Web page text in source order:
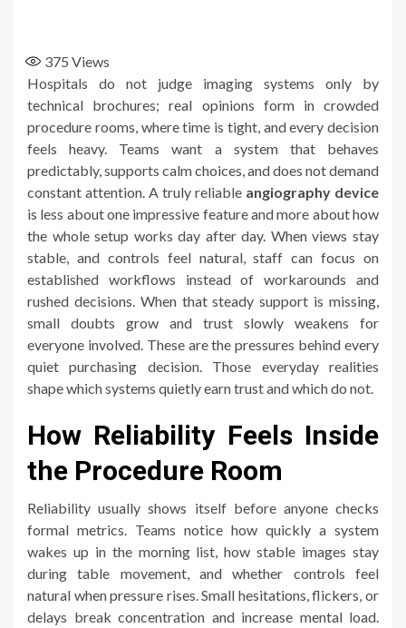
375 Views
Hospitals do not judge imaging systems only by
technical brochures; real opinions form in crowded
procedure rooms, where time is tight, and every decision
feels heavy. Teams want a system that behaves
predictably, supports calm choices, and does not demand
constant attention. A truly reliable angiography device
is less about one impressive feature and more about how
the whole setup works day after day. When views stay
stable, and controls feel natural, staff can focus on
established workflows instead of workarounds and
rushed decisions. When that steady support is missing,
small doubts grow and trust slowly weakens for
everyone involved. These are the pressures behind every
quiet purchasing decision. Those everyday realities
shape which systems quietly earn trust and which do not.
How Reliability Feels Inside
the Procedure Room
Reliability usually shows itself before anyone checks
formal metrics. Teams notice how quickly a system
wakes up in the morning list, how stable images stay
during table movement, and whether controls feel
natural when pressure rises. Small hesitations, flickers, or
delays break concentration and increase mental load.